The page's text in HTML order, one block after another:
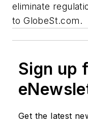
eliminate
to GlobeSt.com.
Sign up
Get the latest